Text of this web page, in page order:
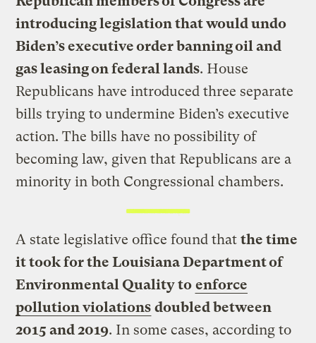
introducing legislation that would undo
Biden’s executive order banning oil and
gas leasing on federal lands. House
Republicans have introduced three separate
bills trying to undermine Biden’s executive
action. The bills have no possibility of
becoming law, given that Republicans are a
minority in both Congressional chambers.
A state legislative office found thatthe time
it took for the Louisiana Department of
Environmental Quality to enforce
pollution violations doubled between
2015 and 2019. In some cases, according to